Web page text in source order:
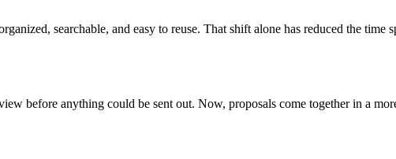
searchable, and easy to reuse. That shift alone has reduced the
before anything could be sent out. Now, proposals come together in a